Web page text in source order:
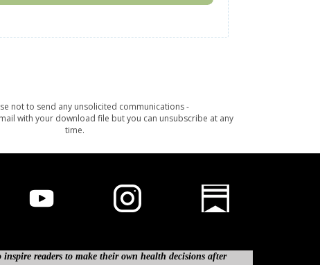
not to send any unsolicited communications -
with your download file but you can unsubscribe at any
time.
readers to make their own health decisions after